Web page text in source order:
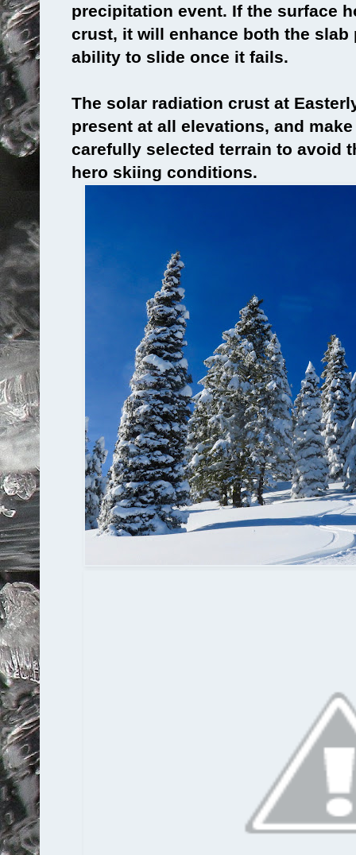
precipitation event. If the surface
crust, it will enhance both the slab
ability to slide once it fails.
The solar radiation crust at
present at all elevations, and
carefully selected terrain to avoid
hero skiing conditions.